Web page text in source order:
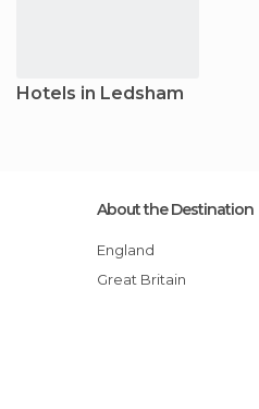
Hotels in Ledsham
About the Destination
England
Great Britain